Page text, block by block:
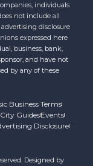
individuals
not include all
disclosure
expressed here
business, bank,
and have not
by any of these
Business Terms
City GuidesEvents
Disclosure
Designed by